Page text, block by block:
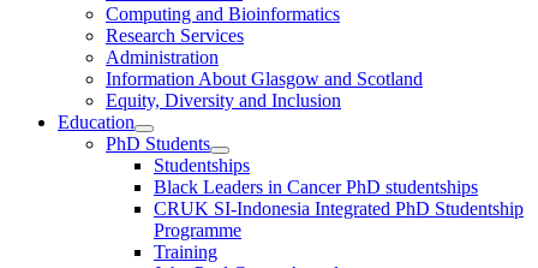
Computing and Bioinformatics
Research Services
Administration
Information About Glasgow and Scotland
Equity, Diversity and Inclusion
Education
PhD Students
Studentships
Black Leaders in Cancer PhD studentships
CRUK SI-Indonesia Integrated PhD Studentship
Programme
Training